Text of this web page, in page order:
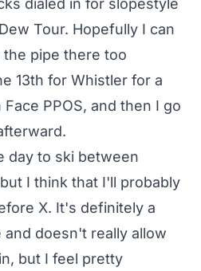
dialed in for slopestyle
Tour. Hopefully I can
pipe there too
13th for Whistler for a
PPOS, and then I go
day to ski between
I think that I'll probably
X. It's definitely a
doesn't really allow
but I feel pretty